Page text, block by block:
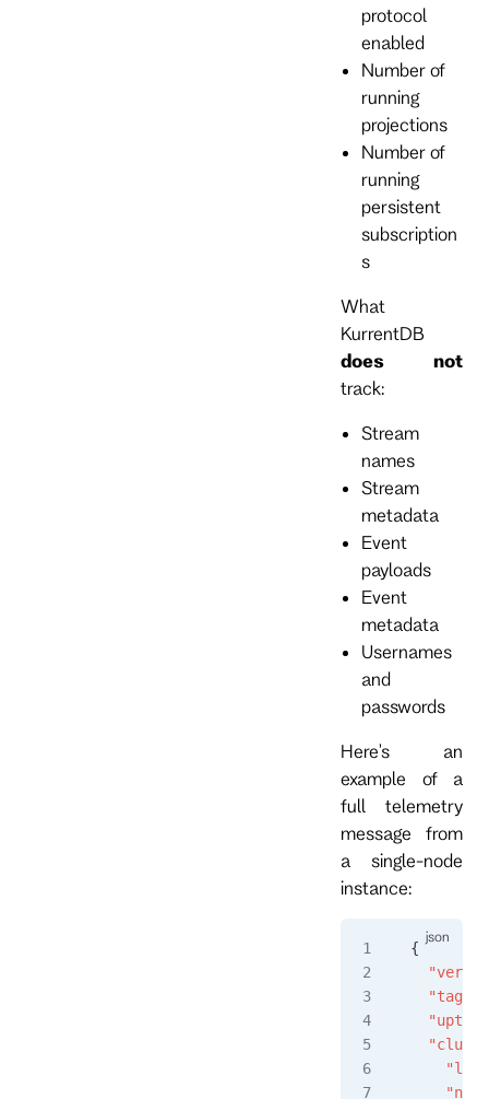
protocol
enabled
Number of
running
projections
Number of
running
persistent
subscription
s
What
KurrentDB
does not
track:
Stream
names
Stream
metadata
Event
payloads
Event
metadata
Usernames
and
passwords
Here's an
example of a
full telemetry
message from
a single-node
instance:
{
  "tag"